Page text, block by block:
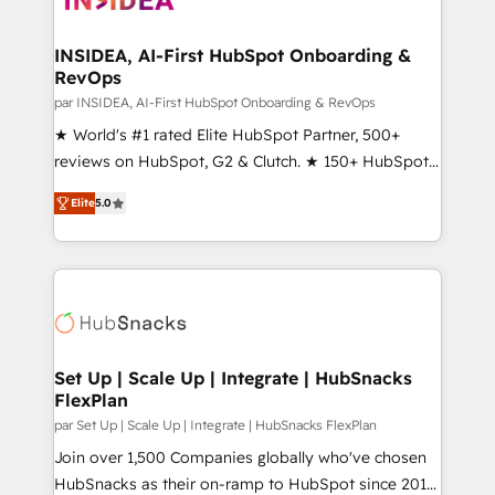
scale. 🏆 HubSpot’s CEO called us “the partner of the
future.” Others agree it is proof of trust built through
measurable impact.
INSIDEA, AI-First HubSpot Onboarding &
RevOps
par INSIDEA, AI-First HubSpot Onboarding & RevOps
★ World's #1 rated Elite HubSpot Partner, 500+
reviews on HubSpot, G2 & Clutch. ★ 150+ HubSpot
Certified Experts & Trainers across the team ★
1,500+ implementations across five continents ★ AI-
First, RevOps-led, Onboarding obsessed ★
Company of the Year 2024/25 INSIDEA helps
engine. We onboard your team, migrate your data,
from week one, in your time zone. What we do ➤
Onboarding: Live in weeks, with workflows built
around your business, not a template. ➤ Migration:
Move from any legacy CRM. Zero downtime, full data
integrity. ➤ Implementation: Configure HubSpot to
Elite5.0
Set Up | Scale Up | Integrate | HubSnacks
FlexPlan
par Set Up | Scale Up | Integrate | HubSnacks FlexPlan
Join over 1,500 Companies globally who've chosen
HubSnacks as their on-ramp to HubSpot since 2014